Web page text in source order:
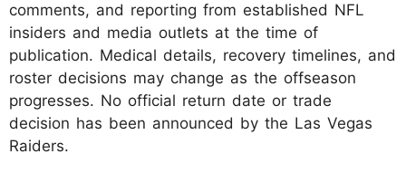
comments, and reporting from established NFL
insiders and media outlets at the time of
publication. Medical details, recovery timelines, and
roster decisions may change as the offseason
progresses. No official return date or trade
decision has been announced by the Las Vegas
Raiders.